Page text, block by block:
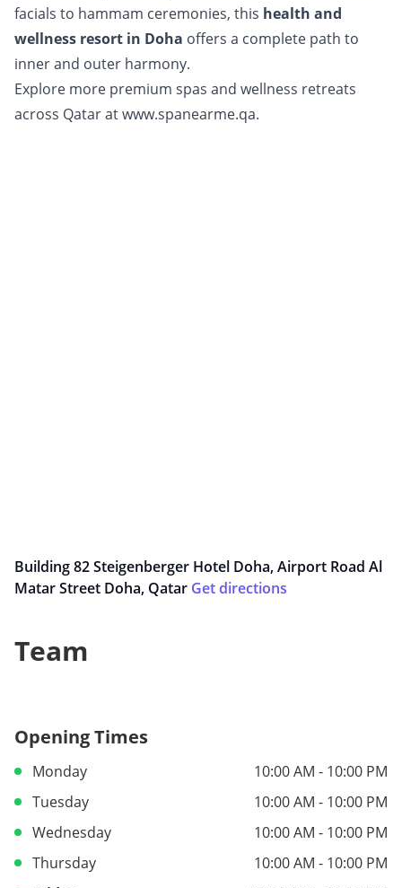
facials to hammam ceremonies, this health and
wellness resort in Doha offers a complete path to
inner and outer harmony.
Explore more premium spas and wellness retreats
across Qatar atwww.spanearme.qa.
Building 82 Steigenberger Hotel Doha, Airport Road Al
Matar Street Doha, Qatar Get directions
Team
Opening Times
Monday
10:00 AM - 10:00 PM
Tuesday
10:00 AM - 10:00 PM
Wednesday
10:00 AM - 10:00 PM
Thursday
10:00 AM - 10:00 PM